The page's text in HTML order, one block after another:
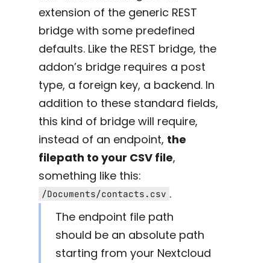
extension of the generic REST
bridge with some predefined
defaults. Like the REST bridge, the
addon’s bridge requires a post
type, a foreign key, a backend. In
addition to these standard fields,
this kind of bridge will require,
instead of an endpoint, the
filepath to your CSV file,
something like this:
/Documents/contacts.csv .
The endpoint file path
should be an absolute path
starting from your Nextcloud